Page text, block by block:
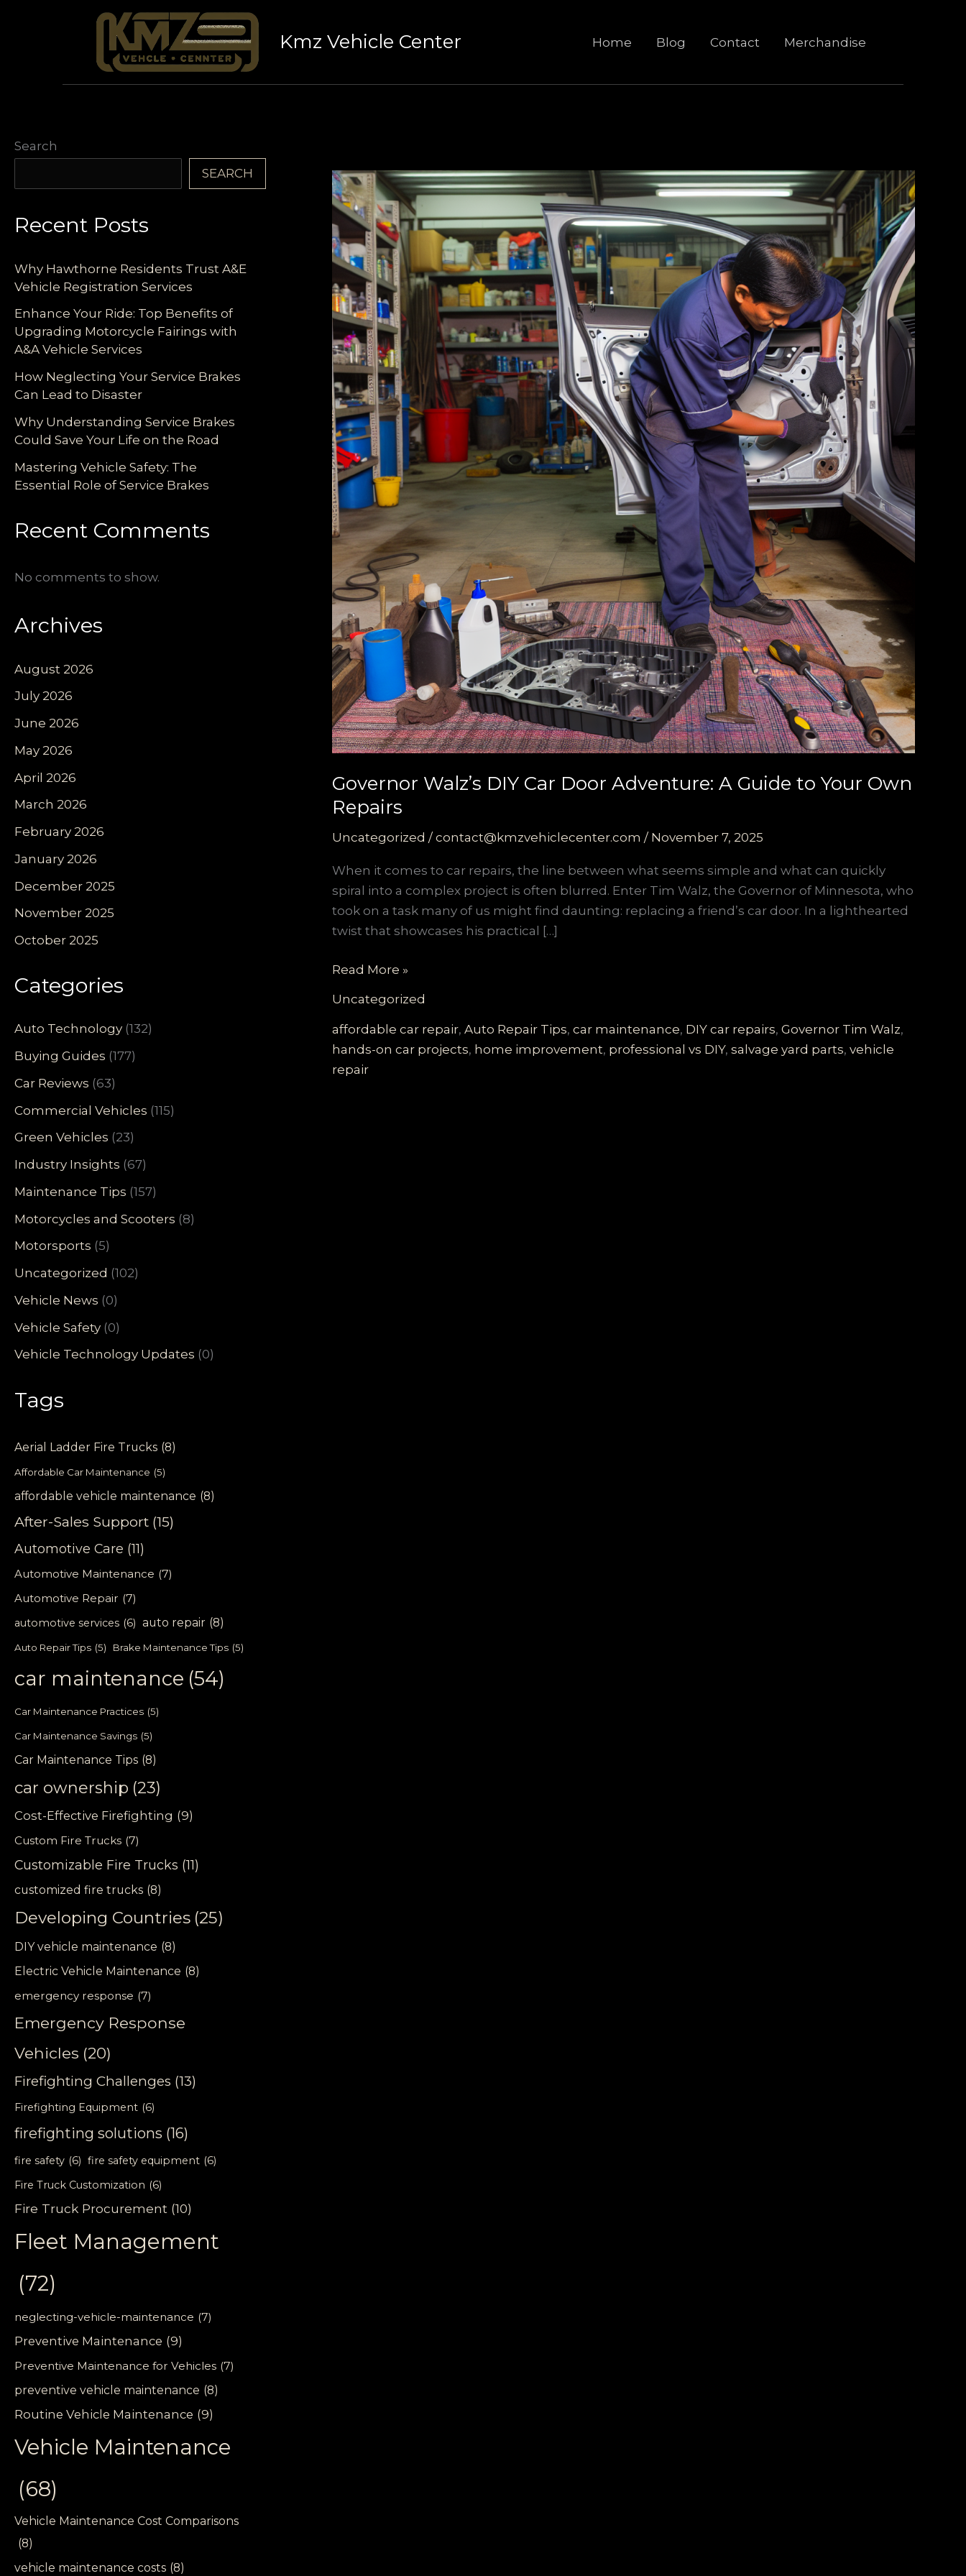
Kmz Vehicle Center Home Blog Contact Merchandise
Search
SEARCH
Recent Posts
Why Hawthorne Residents Trust A&E
Vehicle Registration Services
Enhance Your Ride: Top Benefits of
Upgrading Motorcycle Fairings with
A&A Vehicle Services
How Neglecting Your Service Brakes
Can Lead to Disaster
Why Understanding Service Brakes
Could Save Your Life on the Road
Mastering Vehicle Safety: The
Essential Role of Service Brakes
Recent Comments
No comments to show.
Archives
August 2026
July 2026
June 2026
May 2026
April 2026
March 2026
February 2026
January 2026
December 2025
November 2025
October 2025
Categories
Auto Technology (132)
Buying Guides (177)
Car Reviews (63)
Commercial Vehicles (115)
Green Vehicles (23)
Industry Insights (67)
Maintenance Tips (157)
Motorcycles and Scooters (8)
Motorsports (5)
Uncategorized (102)
Vehicle News (0)
Vehicle Safety (0)
Vehicle Technology Updates (0)
Tags
Aerial Ladder Fire Trucks (8)
Affordable Car Maintenance (5)
affordable vehicle maintenance (8)
After-Sales Support (15)
Automotive Care (11)
Automotive Maintenance (7)
Automotive Repair (7)
automotive services (6) auto repair (8)
Auto Repair Tips (5) Brake Maintenance Tips (5)
car maintenance (54)
Car Maintenance Practices (5)
Car Maintenance Savings (5)
Car Maintenance Tips (8)
car ownership (23)
Cost-Effective Firefighting (9)
Custom Fire Trucks (7)
Customizable Fire Trucks (11)
customized fire trucks (8)
Developing Countries (25)
DIY vehicle maintenance (8)
Electric Vehicle Maintenance (8)
emergency response (7)
Emergency Response
Vehicles (20)
Firefighting Challenges (13)
Firefighting Equipment (6)
firefighting solutions (16)
fire safety (6) fire safety equipment (6)
Fire Truck Customization (6)
Fire Truck Procurement (10)
Fleet Management
(72)
neglecting-vehicle-maintenance (7)
Preventive Maintenance (9)
Preventive Maintenance for Vehicles (7)
preventive vehicle maintenance (8)
Routine Vehicle Maintenance (9)
Vehicle Maintenance
(68)
Vehicle Maintenance Cost Comparisons
(8)
vehicle maintenance costs (8)
Governor Walz’s DIY Car Door Adventure: A Guide to Your Own
Repairs
Uncategorized /contact@kmzvehiclecenter.com / November 7, 2025
When it comes to car repairs, the line between what seems simple and what can quickly
spiral into a complex project is often blurred. Enter Tim Walz, the Governor of Minnesota, who
took on a task many of us might find daunting: replacing a friend’s car door. In a lighthearted
twist that showcases his practical […]
Governor
Car
Door
Adventure:
Read More »
Uncategorized
affordable car repair,Auto Repair Tips,car maintenance, DIY car repairs,Governor Tim Walz,
hands-on car projects, home improvement, professional vs DIY,salvage yard parts,vehicle
repair